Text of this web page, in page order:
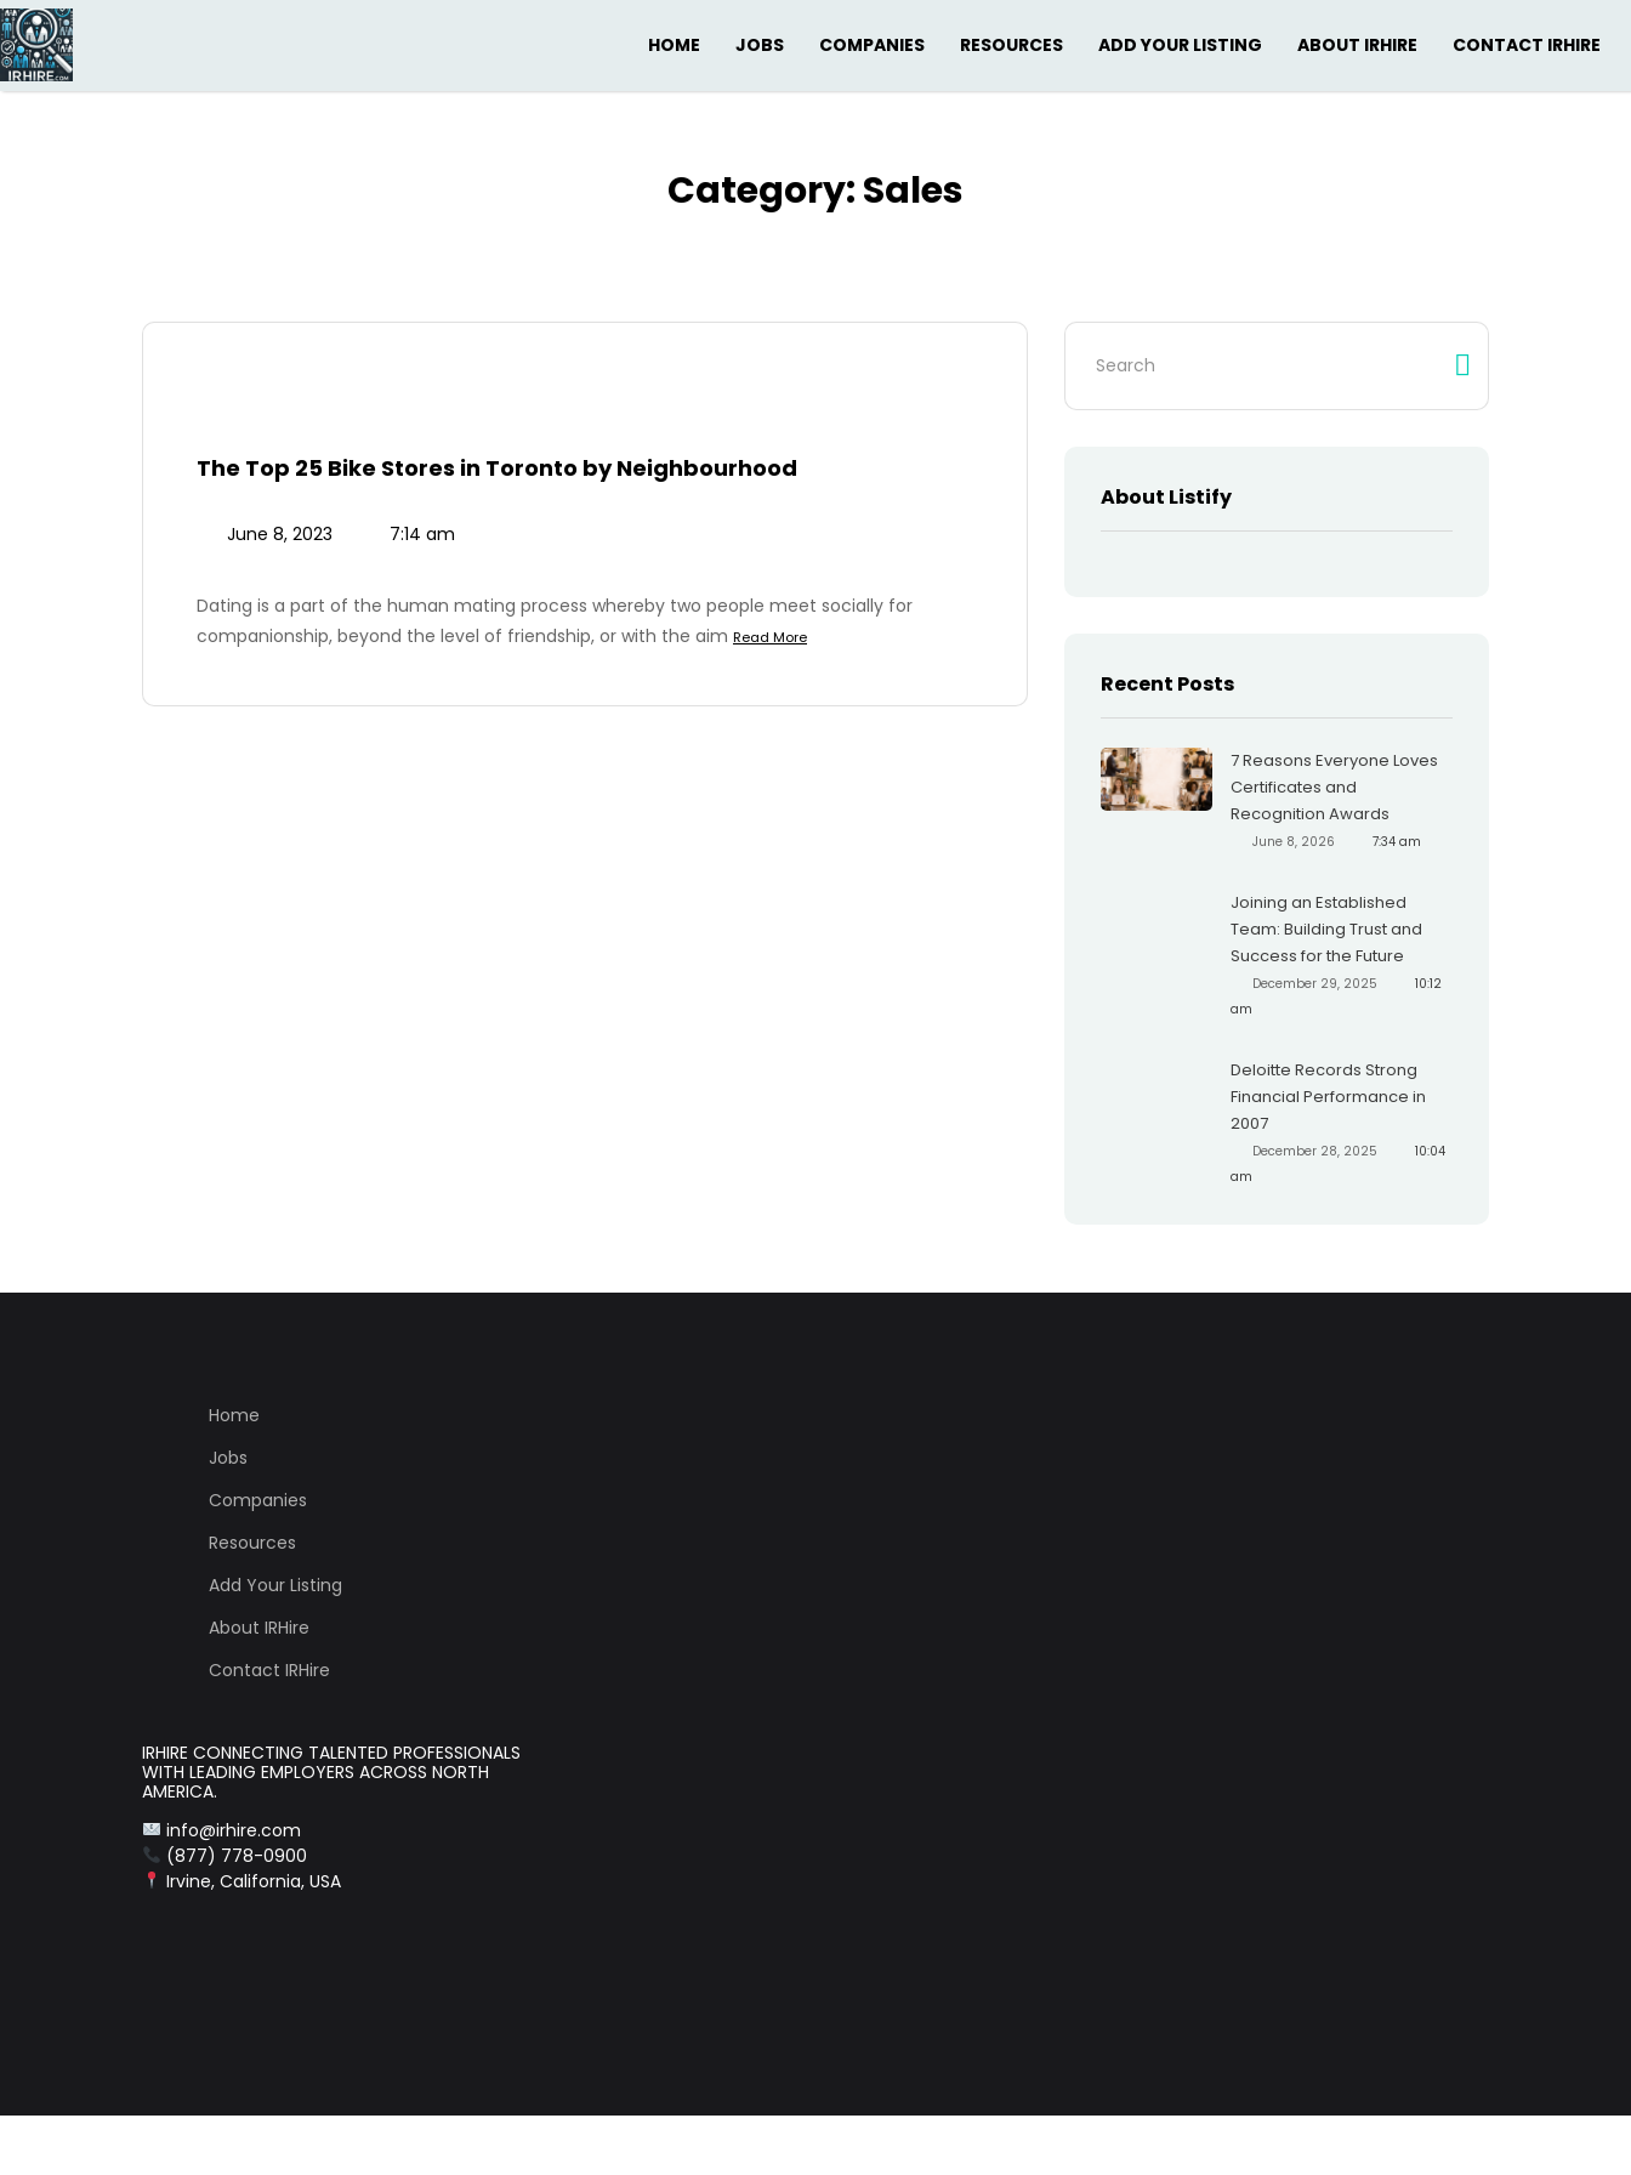
HOME JOBS COMPANIES RESOURCES ADD YOUR LISTING ABOUT IRHIRE CONTACT IRHIRE
Search
for:
Category:Sales
The Top 25 Bike Stores in Toronto by Neighbourhood
June 8, 2023 7:14 am
Dating is a part of the human mating process whereby two people meet socially for
companionship, beyond the level of friendship, or with the aim Read More
Search
About Listify
Recent Posts
7 Reasons Everyone Loves
Certificates and
Recognition Awards
June 8, 2026 7:34 am
Joining an Established
Team: Building Trust and
Success for the Future
December 29, 2025
10:12
am
Deloitte Records Strong
Financial Performance in
2007
December 28, 2025
10:04
am
Home
Jobs
Companies
Resources
Add Your Listing
About IRHire
Contact IRHire
IRHIRE CONNECTING TALENTED PROFESSIONALS
WITH LEADING EMPLOYERS ACROSS NORTH
AMERICA.
info@irhire.com
(877) 778-0900
Irvine, California, USA